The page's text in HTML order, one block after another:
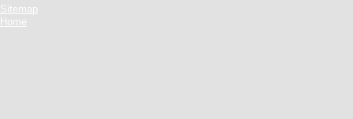
Sitemap
Home